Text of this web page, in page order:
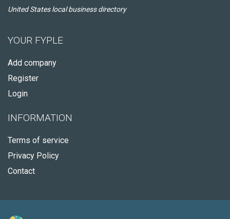
United States local business directory
YOUR FYPLE
Add company
Register
Login
INFORMATION
Terms of service
Privacy Policy
Contact